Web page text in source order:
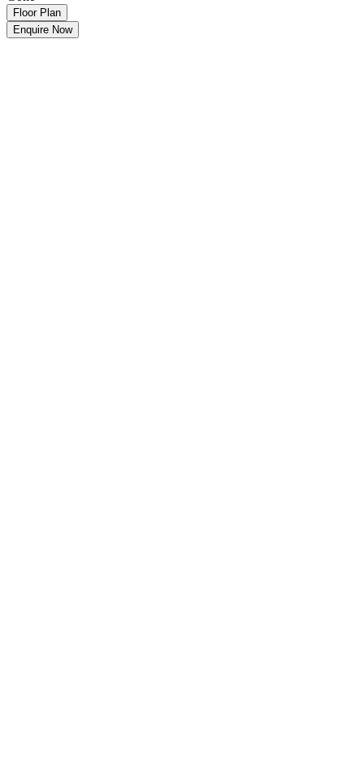
Floor Plan
Enquire Now